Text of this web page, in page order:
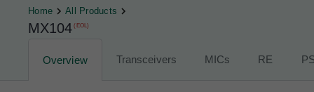
Home All Products
MX104 (EOL)
Overview Transceivers MICs RE